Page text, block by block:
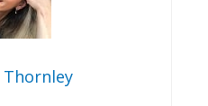
Thornley